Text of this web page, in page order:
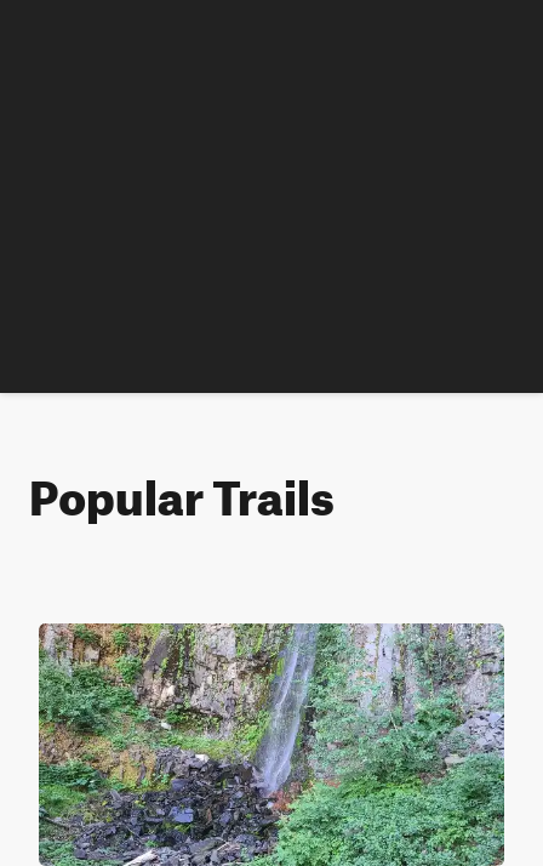
Popular Trails